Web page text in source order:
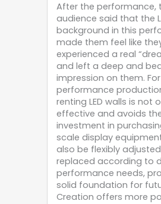
After the performance,
audience said that the
background in this
made them feel like
experienced a real
and left a deep and
impression on them. For
performance
renting LED walls is not
effective and avoids
investment in
scale display
also be flexibly
replaced according to
performance needs,
solid foundation for
Creation offers more